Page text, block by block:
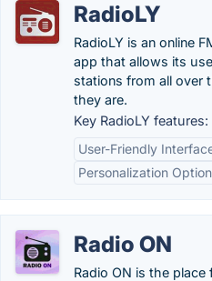
RadioLY
RadioLY is an online
app that allows its
stations from all over
they are.
Key RadioLY features:
User-Friendly
Personalization
Radio ON
Radio ON is the